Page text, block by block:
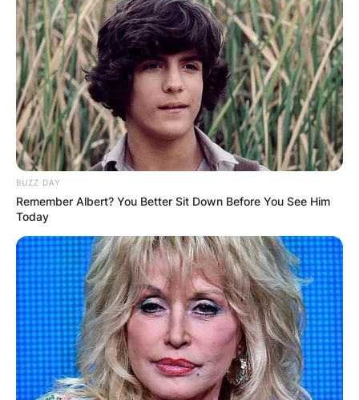
BUZZ DAY
Remember Albert? You Better Sit Down Before You See Him
Today